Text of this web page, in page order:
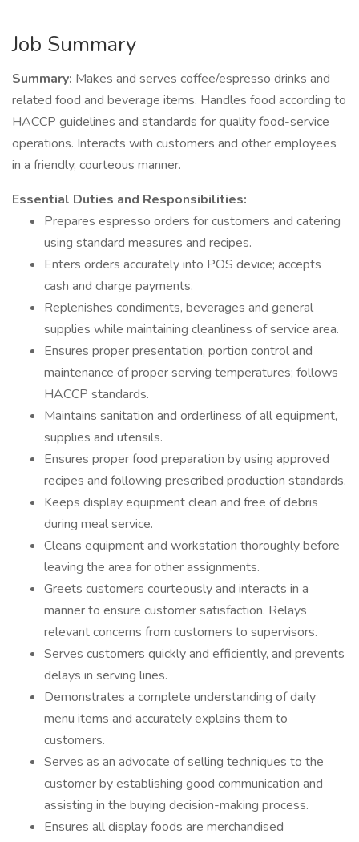
Job Summary
Summary: Makes and serves coffee/espresso drinks and
related food and beverage items. Handles food according to
HACCP guidelines and standards for quality food-service
operations. Interacts with customers and other employees
in a friendly, courteous manner.
Essential Duties and Responsibilities:
Prepares espresso orders for customers and catering
using standard measures and recipes.
Enters orders accurately into POS device; accepts
cash and charge payments.
Replenishes condiments, beverages and general
supplies while maintaining cleanliness of service area.
Ensures proper presentation, portion control and
maintenance of proper serving temperatures; follows
HACCP standards.
Maintains sanitation and orderliness of all equipment,
supplies and utensils.
Ensures proper food preparation by using approved
recipes and following prescribed production standards.
Keeps display equipment clean and free of debris
during meal service.
Cleans equipment and workstation thoroughly before
leaving the area for other assignments.
Greets customers courteously and interacts in a
manner to ensure customer satisfaction. Relays
relevant concerns from customers to supervisors.
Serves customers quickly and efficiently, and prevents
delays in serving lines.
Demonstrates a complete understanding of daily
menu items and accurately explains them to
customers.
Serves as an advocate of selling techniques to the
customer by establishing good communication and
assisting in the buying decision-making process.
Ensures all display foods are merchandised